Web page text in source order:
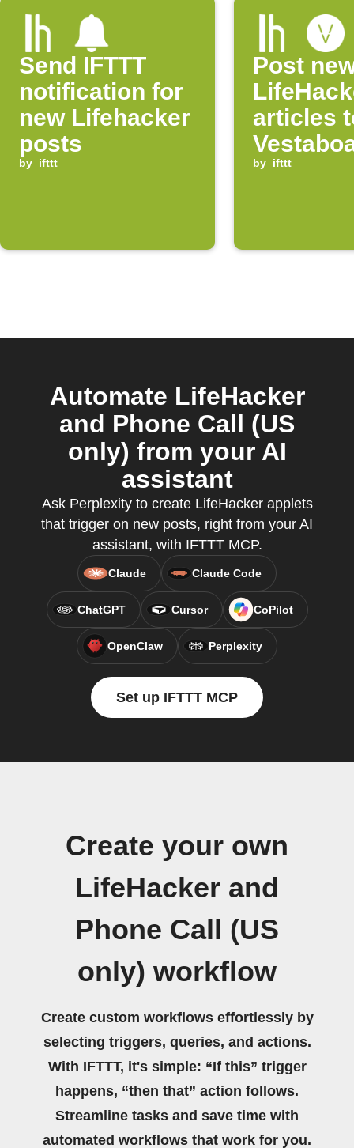
Send IFTTT
notification for
new Lifehacker
posts
by ifttt
Post
articles
by ifttt
Automate LifeHacker
and Phone Call (US
only) from your AI
assistant
Ask Perplexity to create LifeHacker applets
that trigger on new posts, right from your AI
assistant, with IFTTT MCP.
Claude Claude Code
ChatGPT Cursor CoPilot
OpenClaw Perplexity
Set up IFTTT MCP
Create your own
LifeHacker and
Phone Call (US
only) workflow
Create custom workflows effortlessly by
selecting triggers, queries, and actions.
With IFTTT, it's simple: “If this” trigger
happens, “then that” action follows.
Streamline tasks and save time with
automated workflows that work for you.